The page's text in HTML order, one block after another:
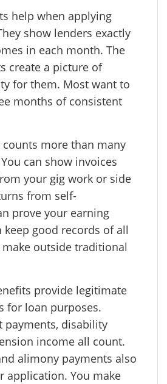
help when applying
show lenders exactly
in each month. The
create a picture of
for them. Most want to
months of consistent
counts more than many
can show invoices
your gig work or side
from self-
prove your earning
keep good records of all
outside traditional
provide legitimate
for loan purposes.
payments, disability
income all count.
alimony payments also
application. You make